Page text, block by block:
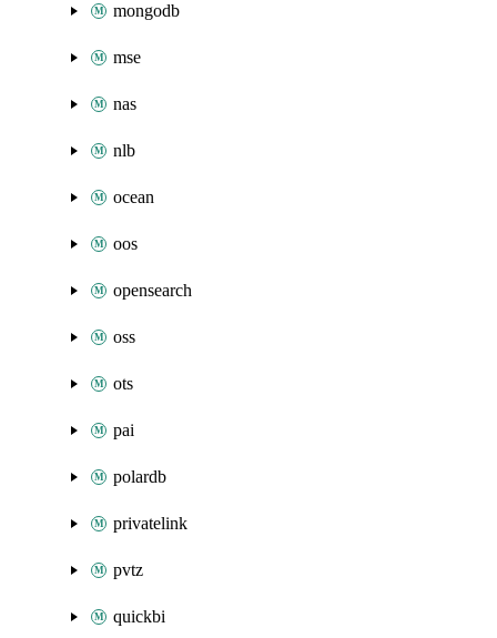
mongodb
mse
nas
nlb
ocean
oos
opensearch
oss
ots
pai
polardb
privatelink
pvtz
quickbi